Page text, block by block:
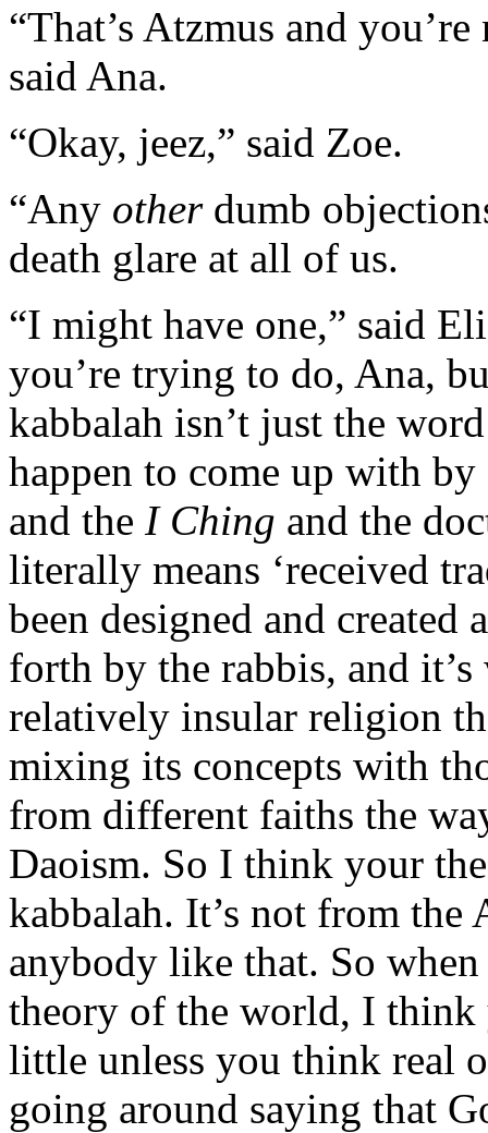
“That’s Atzmus and
said Ana.
“Okay, jeez,” said Zoe.
“Any otherdumb
death glare at all of us.
“I might have one,” said
you’re trying to do, Ana,
kabbalah isn’t just the
happen to come up with
and the I Ching and the
literally means ‘received
been designed and
forth by the rabbis, and
relatively insular religion
mixing its concepts with
from different faiths the
Daoism. So I think your
kabbalah. It’s not from the
anybody like that. So
theory of the world, I think
little unless you think real
going around saying that